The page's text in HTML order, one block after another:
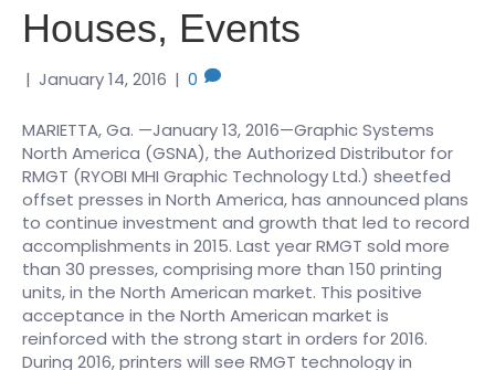
Houses, Events
| January 14, 2016 | 0
MARIETTA, Ga. —January 13, 2016—Graphic Systems
North America (GSNA), the Authorized Distributor for
RMGT (RYOBI MHI Graphic Technology Ltd.) sheetfed
offset presses in North America, has announced plans
to continue investment and growth that led to record
accomplishments in 2015. Last year RMGT sold more
than 30 presses, comprising more than 150 printing
units, in the North American market. This positive
acceptance in the North American market is
reinforced with the strong start in orders for 2016.
During 2016, printers will see RMGT technology in